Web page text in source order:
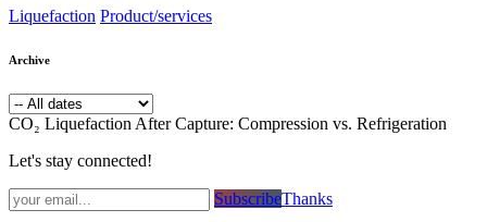
Liquefaction Product/services
Archive
CO₂ Liquefaction After Capture: Compression vs. Refrigeration
Let's stay connected!
Subsc​​​​ribe​​​​​​​​​​​​​​​​​​​​​​​​​​​​​​​​​​Thanks